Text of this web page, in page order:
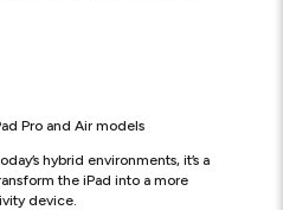
Pro and Air models
hybrid environments, it’s a
the iPad into a more
device.